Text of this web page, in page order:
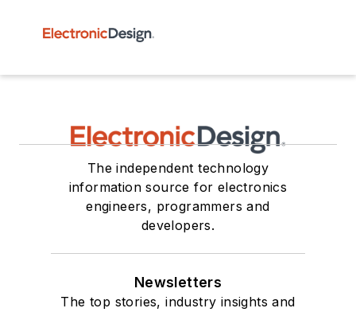
The independent technology
information source for electronics
engineers, programmers and
developers.
Newsletters
The top stories, industry insights and